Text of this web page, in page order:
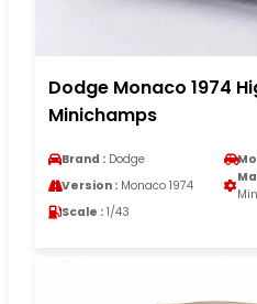
Dodge Monaco 1974
Minichamps
Brand : Dodge
Version : Monaco 1974
Scale : 1/43